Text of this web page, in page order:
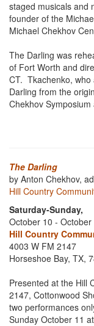
staged musicals and
founder of the
Michael Chekhov
The Darling was
of Fort Worth and
CT. Tkachenko, who
Darling from the
Chekhov
The Darling
by Anton Chekhov,
Hill Country
Saturday-Sunday,
October 10 -
Hill Country
4003 W FM 2147
Horseshoe Bay, TX,
Presented at the Hill
2147, Cottonwood
two performances
Sunday October 11